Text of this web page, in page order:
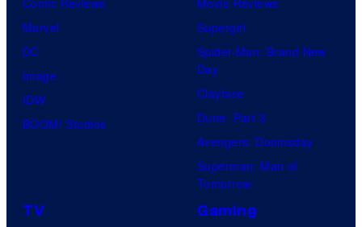
Marvel
DC
Image
IDW
BOOM! Studios
Supergirl
Spider-Man: Brand New
Day
Clayface
Dune: Part 3
Avengers: Doomsday
Superman: Man of
Tomorrow
TV Gaming